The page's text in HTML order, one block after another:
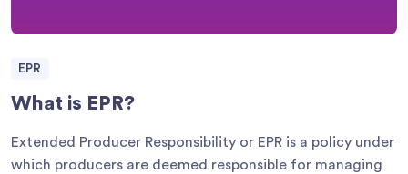
EPR
What is EPR?
Extended Producer Responsibility or EPR is a policy under
which producers are deemed responsible for managing